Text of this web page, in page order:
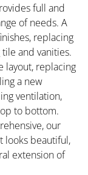
full and
of needs. A
replacing
and vanities.
layout, replacing
a new
ventilation,
to bottom.
our
looks beautiful,
extension of